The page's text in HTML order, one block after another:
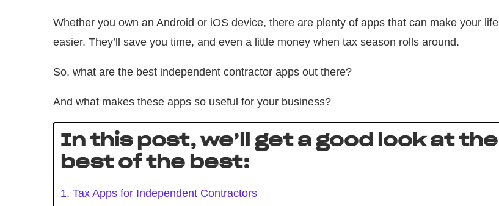
Whether you own an Android or iOS device, there are plenty of apps that can make your life
easier. They’ll save you time, and even a little money when tax season rolls around.
So, what are the best independent contractor apps out there?
And what makes these apps so useful for your business?
In this post, we’ll get a good look at the
best of the best:
1. Tax Apps for Independent Contractors